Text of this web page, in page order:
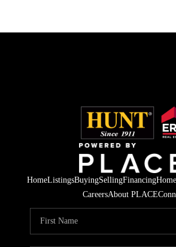
HomeListingsBuyingSellingFinancing
CareersAbout PLACE